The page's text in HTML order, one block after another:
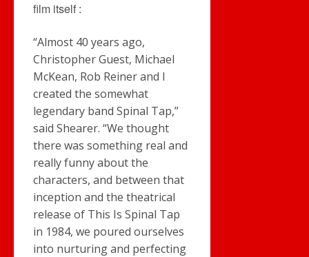
film itself :
“Almost 40 years ago,
Christopher Guest, Michael
McKean, Rob Reiner and I
created the somewhat
legendary band Spinal Tap,”
said Shearer. “We thought
there was something real and
really funny about the
characters, and between that
inception and the theatrical
release of This Is Spinal Tap
in 1984, we poured ourselves
into nurturing and perfecting